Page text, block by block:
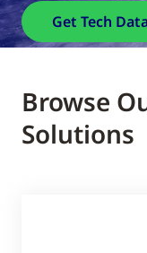
Get Tech
Browse
Solutions